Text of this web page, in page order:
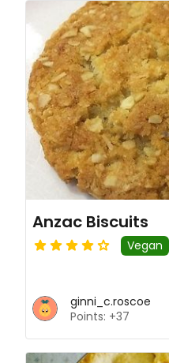
Anzac Biscuits
Vegan
ginni_c.roscoe
Points: +37